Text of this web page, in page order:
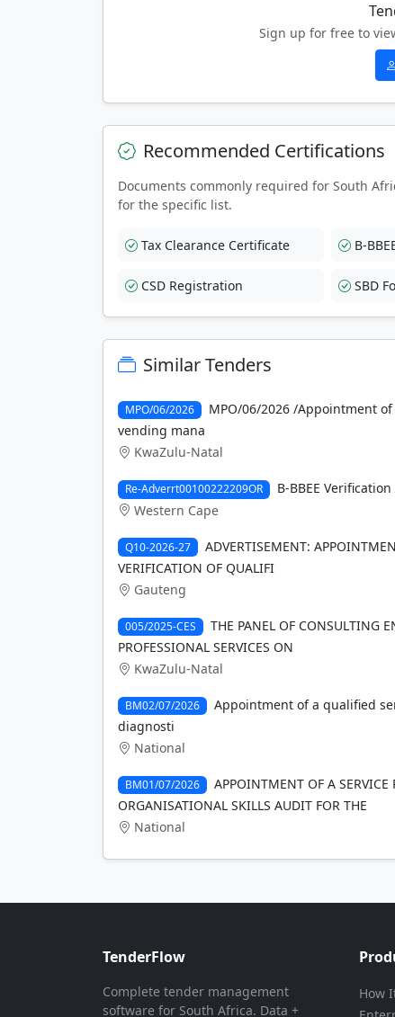
Sign up for free to
Recommended Certifications
Documents commonly required for South
for the specific list.
Tax Clearance Certificate B-
CSD Registration SBD
Similar Tenders
MPO/06/2026
MPO/06/2026 /Appointment
vending mana
KwaZulu-Natal
Re-Adverrt00100222209OR
B-BBEE
Western Cape
Q10-2026-27
ADVERTISEMENT:
VERIFICATION OF QUALIFI
Gauteng
005/2025-CES
THE PANEL OF CONSULTING
PROFESSIONAL SERVICES ON
KwaZulu-Natal
BM02/07/2026
Appointment of a qualified
diagnosti
National
BM01/07/2026
APPOINTMENT OF A
ORGANISATIONAL SKILLS AUDIT FOR THE
National
TenderFlow
Complete tender management
software for South Africa. Data +
How